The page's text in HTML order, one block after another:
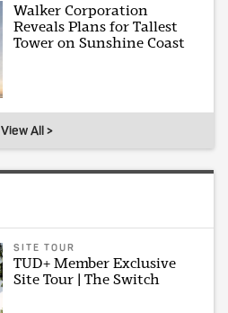
Walker Corporation
Reveals Plans for Tallest
Tower on Sunshine Coast
View All >
SITE TOUR
TUD+ Member Exclusive
Site Tour | The Switch